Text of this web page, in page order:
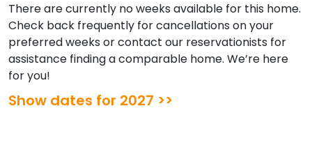
There are currently no weeks available for this home.
Check back frequently for cancellations on your
preferred weeks or contact our reservationists for
assistance finding a comparable home. We’re here
for you!
Show dates for 2027 >>